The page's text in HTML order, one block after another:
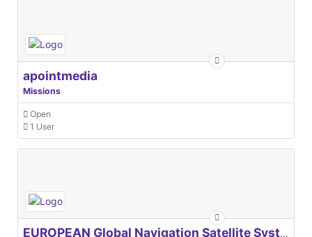
apointmedia
Missions
Open
1 User
EUROPEAN Global Navigation Satellite Systems Agency